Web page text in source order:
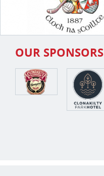
OUR SPONSORS